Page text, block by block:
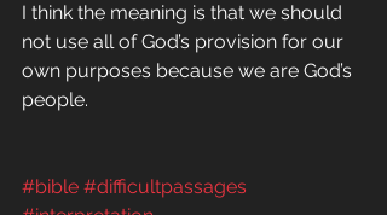
I think the meaning is that we should
not use all of God’s provision for our
own purposes because we are God’s
people.
#bible #difficultpassages